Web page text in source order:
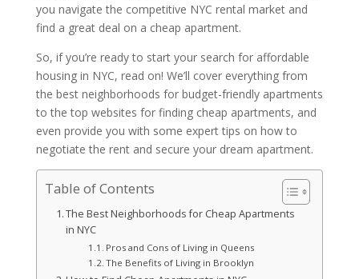
you navigate the competitive NYC rental market and
find a great deal on a cheap apartment.
So, if you’re ready to start your search for affordable
housing in NYC, read on! We’ll cover everything from
the best neighborhoods for budget-friendly apartments
to the top websites for finding cheap apartments, and
even provide you with some expert tips on how to
negotiate the rent and secure your dream apartment.
Table of Contents
The Best Neighborhoods for Cheap Apartments
in NYC
Pros and Cons of Living in Queens
The Benefits of Living in Brooklyn